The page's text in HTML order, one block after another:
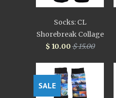
Socks: CL
Shorebreak Collage
$ 10.00$ 15.00
SALE